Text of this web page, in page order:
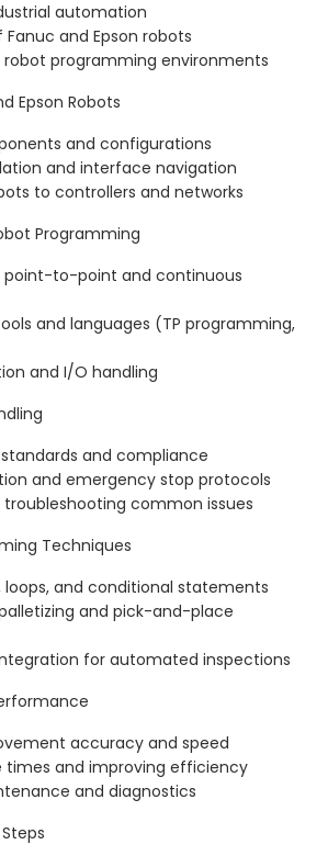
automation
and Epson robots
programming environments
Epson Robots
and configurations
and interface navigation
to controllers and networks
Programming
point-to-point and continuous
and languages (TP programming,
and I/O handling
and compliance
and emergency stop protocols
common issues
Techniques
loops, and conditional statements
and pick-and-place
for automated inspections
accuracy and speed
times and improving efficiency
and diagnostics